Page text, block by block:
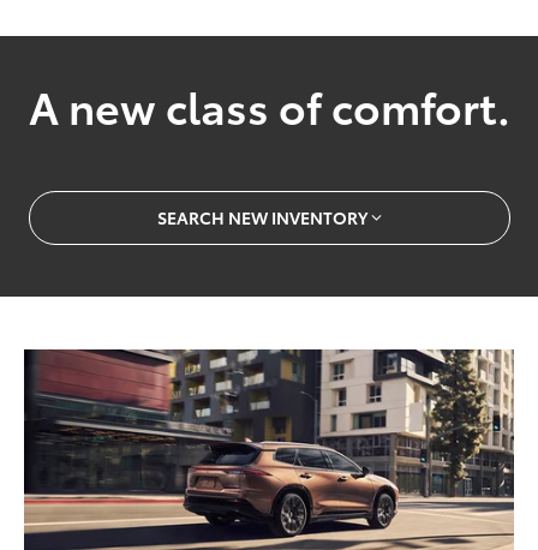
A new class of comfort.
SEARCH NEW INVENTORY